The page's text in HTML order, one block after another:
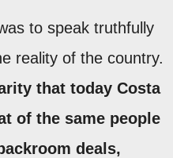
to speak truthfully
reality of the country.
that today Costa
of the same people
deals,